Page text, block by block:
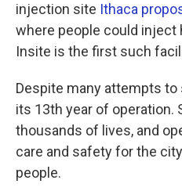
injection site Ithaca
where people could inject
Insite is the first such
Despite many attempts
its 13th year of operation.
thousands of lives, and
care and safety for the
people.